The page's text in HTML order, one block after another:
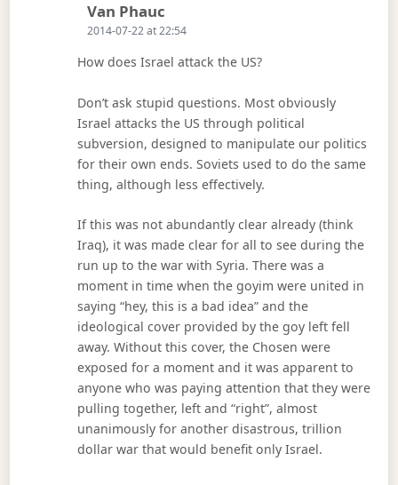
Van Phauc
2014-07-22 at 22:54
How does Israel attack the US?
Don’t ask stupid questions. Most obviously
Israel attacks the US through political
subversion, designed to manipulate our politics
for their own ends. Soviets used to do the same
thing, although less effectively.
If this was not abundantly clear already (think
Iraq), it was made clear for all to see during the
run up to the war with Syria. There was a
moment in time when the goyim were united in
saying “hey, this is a bad idea” and the
ideological cover provided by the goy left fell
away. Without this cover, the Chosen were
exposed for a moment and it was apparent to
anyone who was paying attention that they were
pulling together, left and “right”, almost
unanimously for another disastrous, trillion
dollar war that would benefit only Israel.